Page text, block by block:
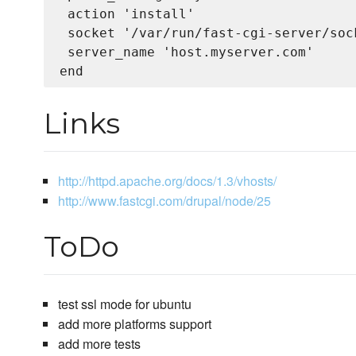
action 'install'
socket '/var/run/fast-cgi-server/
server_name 'host.myserver.com'
Links
http://httpd.apache.org/docs/1.3/vhosts/
http://www.fastcgi.com/drupal/node/25
ToDo
test ssl mode for ubuntu
add more platforms support
add more tests